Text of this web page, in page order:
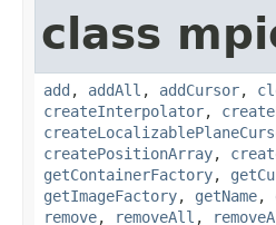
class
add , addAll , addCursor,
createInterpolator,
createPositionArray,
getContainerFactory,
getImageFactory, getName,
remove, removeAll ,